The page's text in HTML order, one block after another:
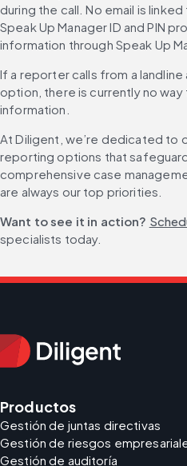
during the call. No email is
Speak Up Manager ID and PIN
information through Speak Up
If a reporter calls from a
option, there is currently no
information.
At Diligent, we’re dedicated to
reporting options that
comprehensive case
are always our top priorities.
Want to see it in action?
specialists today.
Productos
Gestión de juntas directivas
Gestión de riesgos
Gestión de auditoría